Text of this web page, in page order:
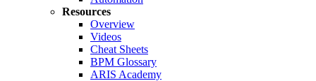
Resources
Overview
Videos
Cheat Sheets
BPM Glossary
ARIS Academy